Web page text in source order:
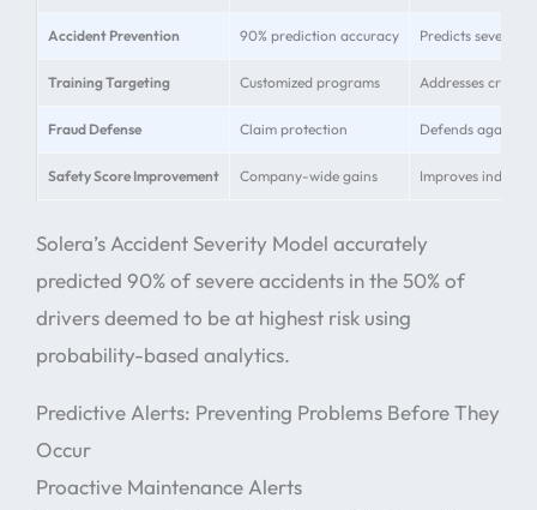
Accident Prevention 90% prediction accuracy Predicts severe
Training Targeting Customized programs Addresses
Fraud Defense Claim protection Defends against
Safety Score Improvement Company-wide gains Improves
Solera’s Accident Severity Model accurately
predicted 90% of severe accidents in the 50% of
drivers deemed to be at highest risk using
probability-based analytics.
Predictive Alerts: Preventing Problems Before They
Occur
Proactive Maintenance Alerts